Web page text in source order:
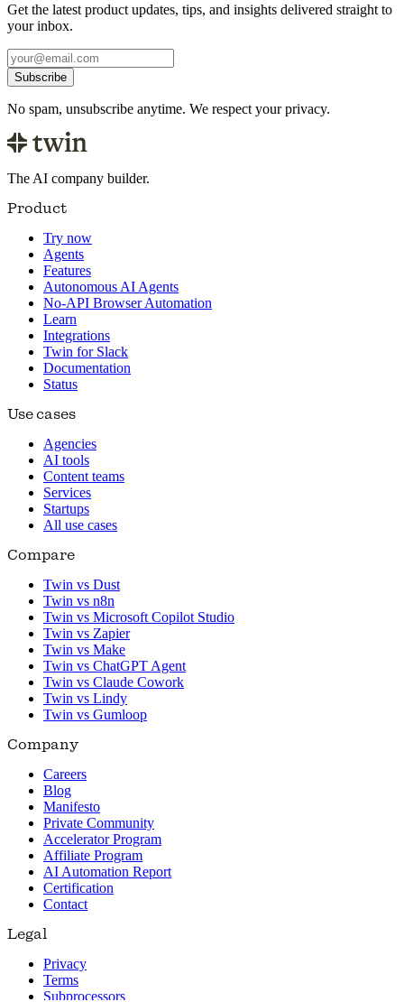
Get the latest product updates, tips, and insights delivered straight to
your inbox.
Subscribe
No spam, unsubscribe anytime. We respect your privacy.
The AI company builder.
Product
Try now
Agents
Features
Autonomous AI Agents
No-API Browser Automation
Learn
Integrations
Twin for Slack
Documentation
Status
Use cases
Agencies
AI tools
Content teams
Services
Startups
All use cases
Compare
Twin vs Dust
Twin vs n8n
Twin vs Microsoft Copilot Studio
Twin vs Zapier
Twin vs Make
Twin vs ChatGPT Agent
Twin vs Claude Cowork
Twin vs Lindy
Twin vs Gumloop
Company
Careers
Blog
Manifesto
Private Community
Accelerator Program
Affiliate Program
AI Automation Report
Certification
Contact
Legal
Privacy
Terms
Subprocessors